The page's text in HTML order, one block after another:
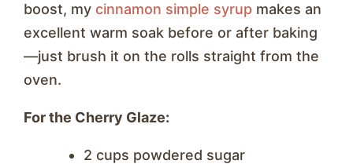
boost, my cinnamon simple syrup makes an
excellent warm soak before or after baking
—just brush it on the rolls straight from the
oven.
For the Cherry Glaze:
2 cups powdered sugar